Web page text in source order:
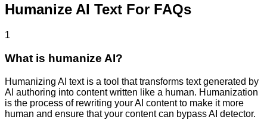
Humanize AI Text For FAQs
1
What is humanize AI?
Humanizing AI text is a tool that transforms text generated by
AI authoring into content written like a human. Humanization
is the process of rewriting your AI content to make it more
human and ensure that your content can bypass AI detector.